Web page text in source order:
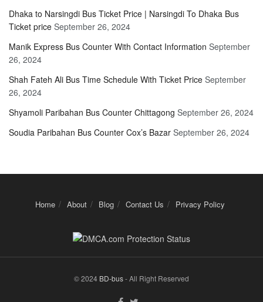
Dhaka to Narsingdi Bus Ticket Price | Narsingdi To Dhaka Bus
Ticket price September 26, 2024
Manik Express Bus Counter With Contact Information September
26, 2024
Shah Fateh Ali Bus Time Schedule With Ticket Price September
26, 2024
Shyamoli Paribahan Bus Counter Chittagong September 26, 2024
Soudia Paribahan Bus Counter Cox’s Bazar September 26, 2024
Home About Blog Contact Us Privacy Policy
© 2024 BD-bus- All Right Reserved